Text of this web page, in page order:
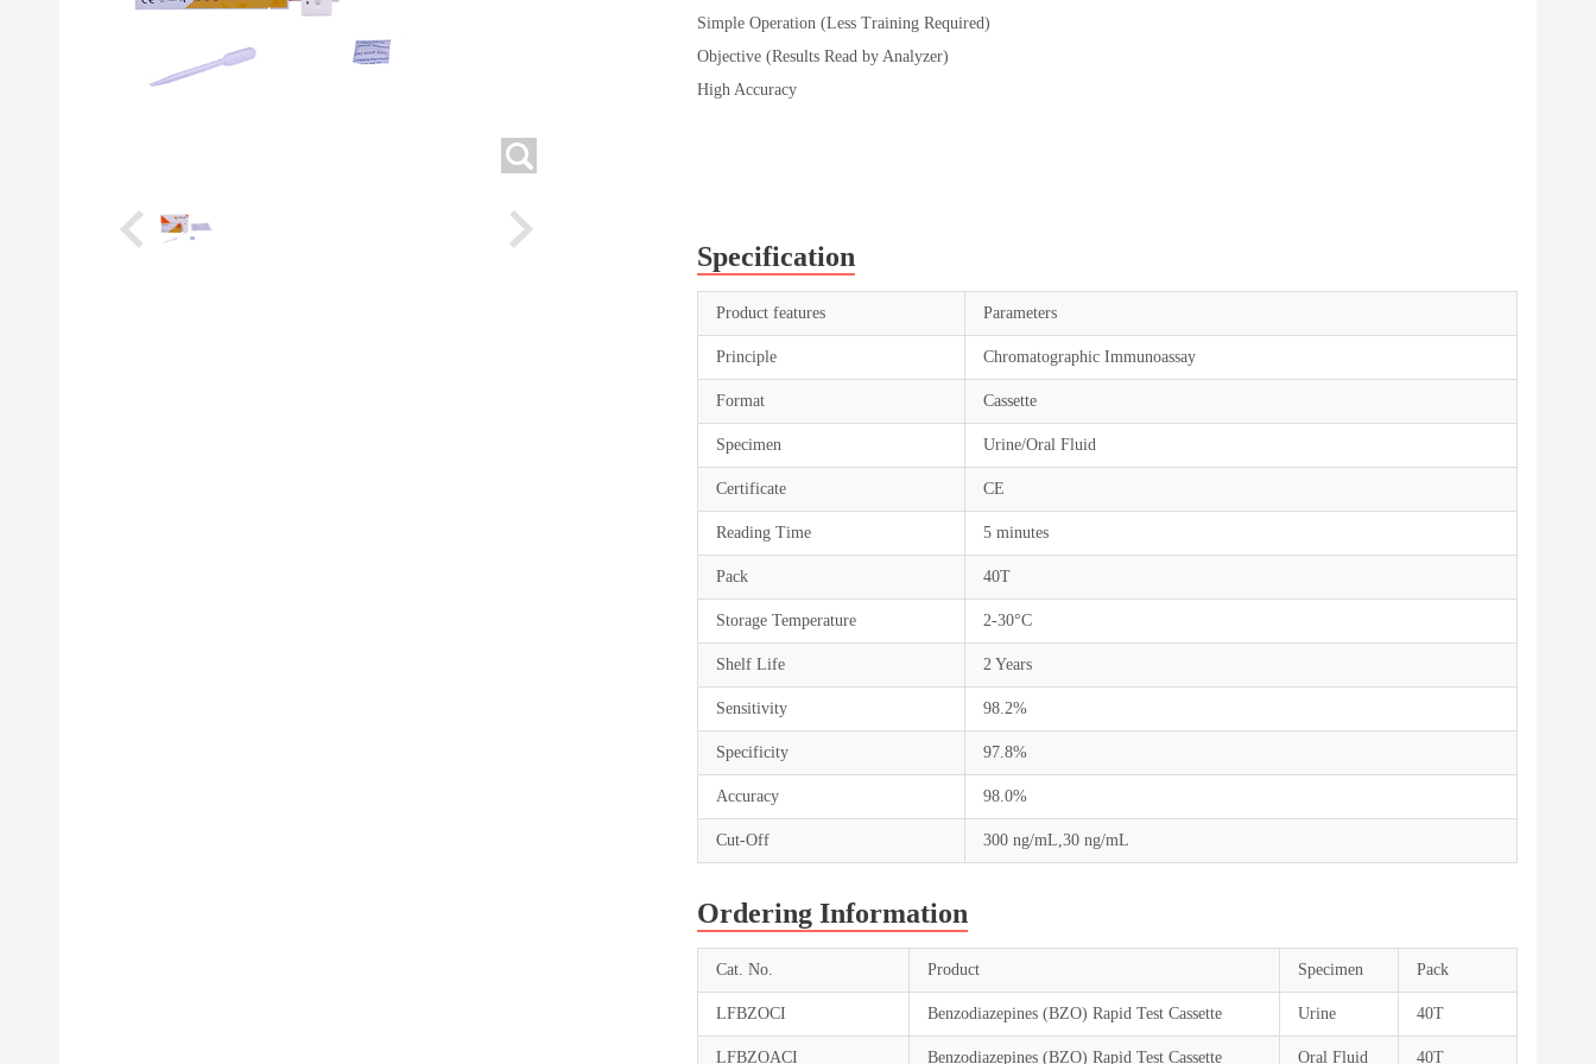
Simple Operation (Less Training Required)
Objective (Results Read by Analyzer)
High Accuracy
Specification
Product features Parameters
Principle Chromatographic Immunoassay
Format Cassette
Specimen Urine/Oral Fluid
Certificate CE
Reading Time 5 minutes
Pack 40T
Storage Temperature 2-30°C
Shelf Life 2 Years
Sensitivity 98.2%
Specificity 97.8%
Accuracy 98.0%
Cut-Off 300 ng/mL,30 ng/mL
Ordering Information
Cat. No. Product Specimen Pack
LFBZOCI Benzodiazepines (BZO) Rapid Test Cassette Urine 40T
LFBZOACI Benzodiazepines (BZO) Rapid Test Cassette Oral Fluid 40T